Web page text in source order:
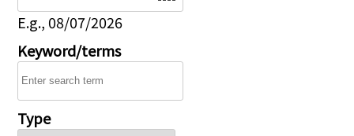
E.g., 08/07/2026
Keyword/terms
Type